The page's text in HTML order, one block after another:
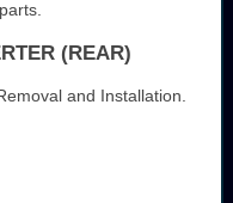
(REAR)
and Installation.